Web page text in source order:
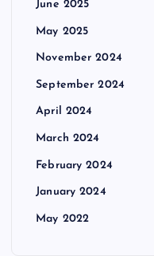
June 2025
May 2025
November 2024
September 2024
April 2024
March 2024
February 2024
January 2024
May 2022